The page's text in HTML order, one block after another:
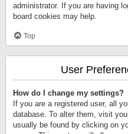
administrator. If you are having
board cookies may help.
Top
User
How do I change my settings?
If you are a registered user, all
database. To alter them, visit
usually be found by clicking on